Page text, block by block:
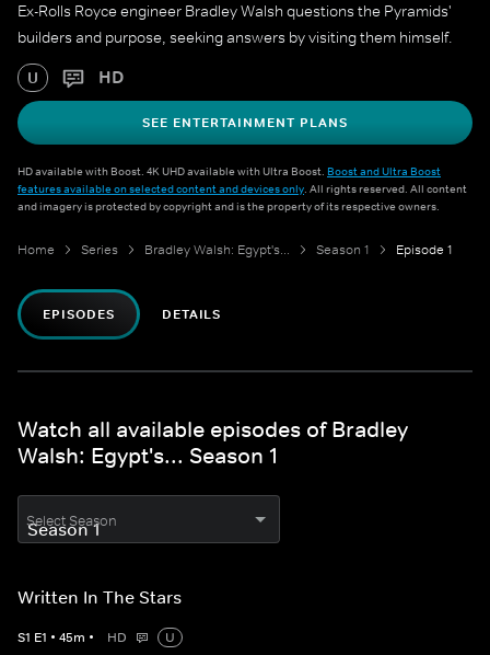
Ex-Rolls Royce engineer Bradley Walsh questions the Pyramids'
builders and purpose, seeking answers by visiting them himself.
U HD
SEE ENTERTAINMENT PLANS
HD available with Boost. 4K UHD available with Ultra Boost. Boost and Ultra Boost
features available on selected content and devices only. All rights reserved. All content
and imagery is protected by copyright and is the property of its respective owners.
Home Series Bradley Walsh: Egypt's... Season 1 Episode 1
EPISODES DETAILS
Watch all available episodes of Bradley
Walsh: Egypt's... Season 1
Select Season
Written In The Stars
S1 E1 • 45m • HD
U